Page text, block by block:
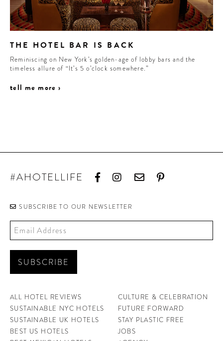
THE HOTEL BAR IS BACK
Reminiscing on New York’s golden-age of lobby bars and the
timeless allure of “It’s 5 o’clock somewhere.”
tell me more ›
#AHOTELLIFE
SUBSCRIBE TO OUR NEWSLETTER
ALL HOTEL REVIEWS
SUSTAINABLE NYC HOTELS
SUSTAINABLE UK HOTELS
BEST US HOTELS
CULTURE & CELEBRATION
FUTURE FORWARD
STAY PLASTIC FREE
JOBS